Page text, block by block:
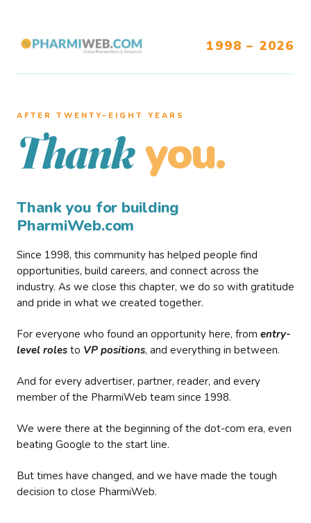
1998 – 2026
AFTER TWENTY–EIGHT YEARS
Thank you.
Thank you for building
PharmiWeb.com
Since 1998, this community has helped people find
opportunities, build careers, and connect across the
industry. As we close this chapter, we do so with gratitude
and pride in what we created together.
For everyone who found an opportunity here, from entry-
level roles to VP positions, and everything in between.
And for every advertiser, partner, reader, and every
member of the PharmiWeb team since 1998.
We were there at the beginning of the dot-com era, even
beating Google to the start line.
But times have changed, and we have made the tough
decision to close PharmiWeb.